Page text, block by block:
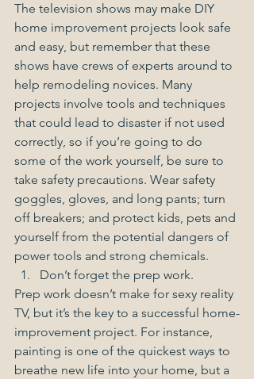
The television shows may make DIY
home improvement projects look safe
and easy, but remember that these
shows have crews of experts around to
help remodeling novices. Many
projects involve tools and techniques
that could lead to disaster if not used
correctly, so if you’re going to do
some of the work yourself, be sure to
take safety precautions. Wear safety
goggles, gloves, and long pants; turn
off breakers; and protect kids, pets and
yourself from the potential dangers of
power tools and strong chemicals.
Don’t forget the prep work.
Prep work doesn’t make for sexy reality
TV, but it’s the key to a successful home-
improvement project. For instance,
painting is one of the quickest ways to
breathe new life into your home, but a